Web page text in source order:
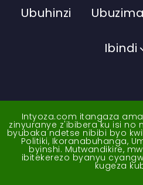
Ubuhinzi Ubuzima
Ibindi
Intyoza.com itangaza
zinyuranye z'ibibera ku isi no
byubaka ndetse nibibi byo
Politiki, Ikoranabuhanga,
byinshi. Mutwandikire,
ibitekerezo byanyu
kugeza